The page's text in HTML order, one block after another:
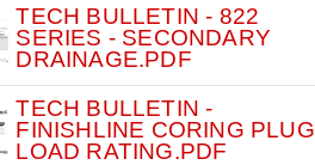
TECH BULLETIN - 822
SERIES - SECONDARY
DRAINAGE.PDF
TECH BULLETIN -
FINISHLINE CORING PLUG
LOAD RATING.PDF